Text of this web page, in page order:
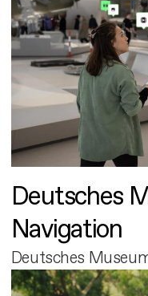
Deutsches
Navigation
Deutsches